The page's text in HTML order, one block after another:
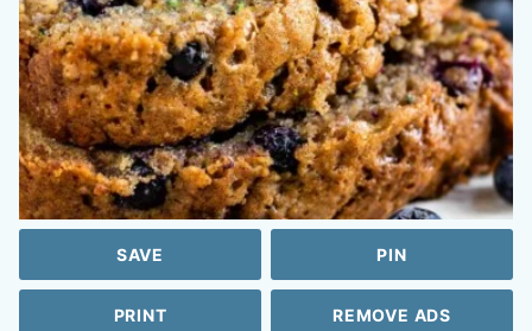
SAVE PIN
PRINT REMOVE ADS